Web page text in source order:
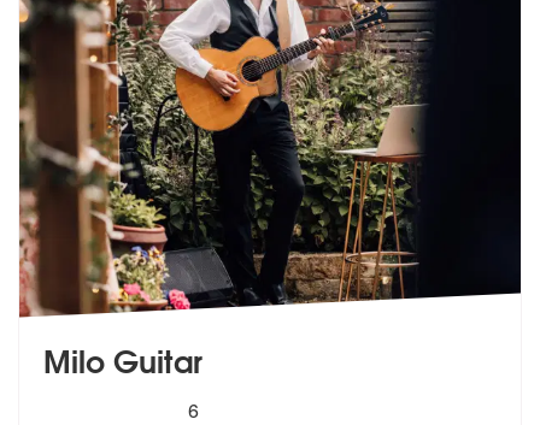
Milo Guitar
stars - Milo Guitar are Highly Recommended
6